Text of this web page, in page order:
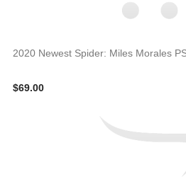
2020 Newest Spider: Miles Morales
$69.00